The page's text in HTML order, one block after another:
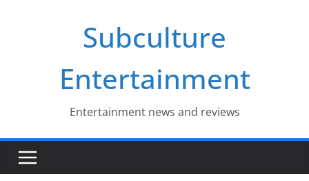
Subculture
Entertainment
Entertainment news and reviews